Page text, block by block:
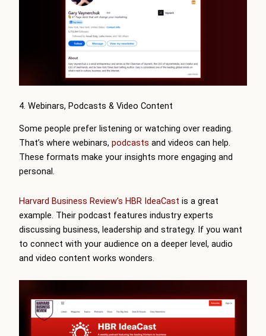
4. Webinars, Podcasts & Video Content
Some people prefer listening or watching over reading.
That’s where webinars, podcasts and videos can help.
These formats make your insights more engaging and
personal.
Harvard Business Review’s HBR IdeaCast is a great
example. Their podcast features industry experts
discussing business, leadership and strategy. If you want
to connect with your audience on a deeper level, audio
and video content works wonders.